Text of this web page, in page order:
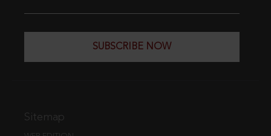
SUBSCRIBE NOW
Sitemap